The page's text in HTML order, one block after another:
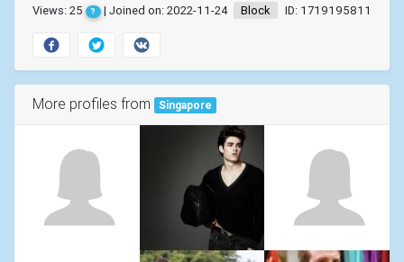
Views: 25 ? | Joined on: 2022-11-24 ID: 1719195811
Block
More profiles from Singapore